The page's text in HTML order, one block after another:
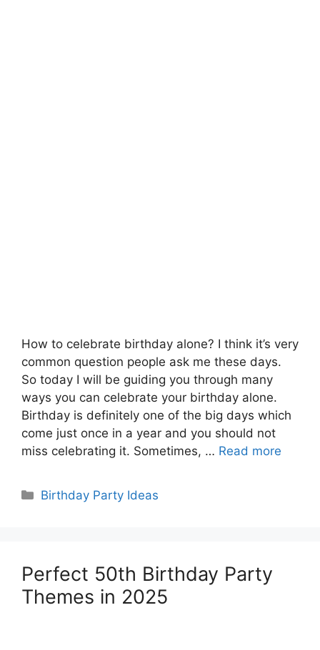
How to celebrate birthday alone? I think it’s very
common question people ask me these days.
So today I will be guiding you through many
ways you can celebrate your birthday alone.
Birthday is definitely one of the big days which
come just once in a year and you should not
miss celebrating it. Sometimes, … Read more
Categories
Birthday Party Ideas
Perfect 50th Birthday Party
Themes in 2025